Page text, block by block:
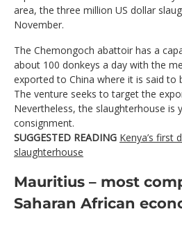
area, the three million US dollar
November.
The Chemongoch abattoir has a
about 100 donkeys a day with the
exported to China where it is said to
The venture seeks to target the
Nevertheless, the slaughterhouse is
consignment.
SUGGESTED READING Kenya’s first
slaughterhouse
Mauritius – most
Saharan African